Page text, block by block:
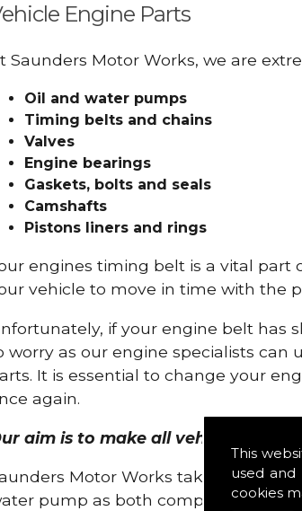
This
used
cookies
Engine Parts
Saunders Motor Works, we are
Oil and water pumps
Timing belts and chains
Valves
Engine bearings
Gaskets, bolts and seals
Camshafts
Pistons liners and rings
engines timing belt is a vital part
vehicle to move in time with the
if your engine belt has
worry as our engine specialists can
It is essential to change your
again.
aim is to make all vehicle
Motor Works take pride in
pump as both compartments